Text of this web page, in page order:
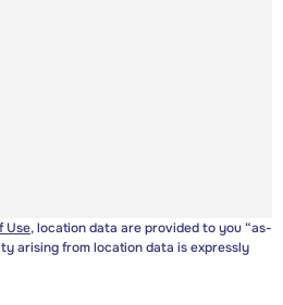
Use, location data are provided to you “as-
arising from location data is expressly